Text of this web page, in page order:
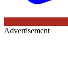
Advertisement